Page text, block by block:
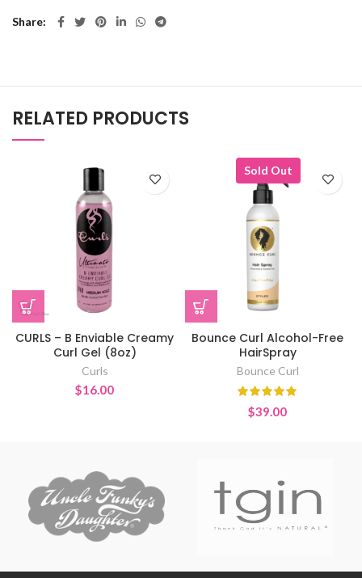
Share
RELATED PRODUCTS
CURLS – B Enviable Creamy
Curl Gel (8oz)
Curls
$16.00
Sold Out
Bounce Curl Alcohol-Free
HairSpray
Bounce Curl
$39.00